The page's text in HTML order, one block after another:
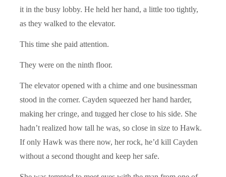
it in the busy lobby. He held her hand, a little too tightly,
as they walked to the elevator.
This time she paid attention.
They were on the ninth floor.
The elevator opened with a chime and one businessman
stood in the corner. Cayden squeezed her hand harder,
making her cringe, and tugged her close to his side. She
hadn’t realized how tall he was, so close in size to Hawk.
If only Hawk was there now, her rock, he’d kill Cayden
without a second thought and keep her safe.